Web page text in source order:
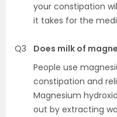
your constipation
it takes for the
Q3
Does milk of
People use
constipation and
Magnesium
out by extracting